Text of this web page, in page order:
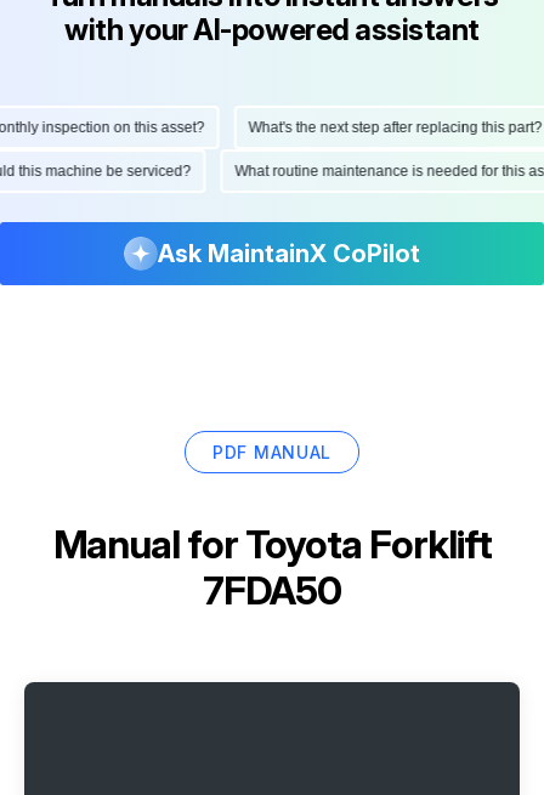
with your AI-powered assistant
inspection on this asset? What's the next step after replacing this part?
this machine be serviced? What routine maintenance is needed for
Ask MaintainX CoPilot
PDF MANUAL
Manual forToyota Forklift
7FDA50